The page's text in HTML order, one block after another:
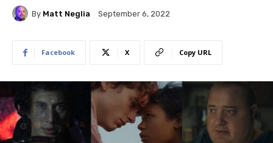
By Matt Neglia September 6, 2022
Facebook X Copy URL